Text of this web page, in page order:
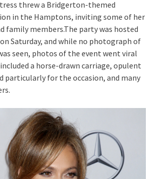
threw a Bridgerton-themed
in the Hamptons, inviting some of her
family members.The party was hosted
Saturday, and while no photograph of
seen, photos of the event went viral
a horse-drawn carriage, opulent
particularly for the occasion, and many